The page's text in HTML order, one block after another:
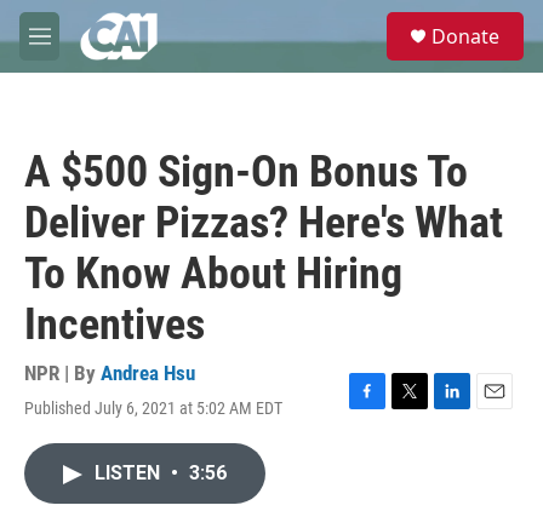
Skip to main content
M
e
e
Donate
A $500 Sign-On Bonus To
Deliver Pizzas? Here's What
To Know About Hiring
Incentives
NPR | By Andrea Hsu
Published July 6, 2021 at 5:02 AM EDT
F
T
L
E
LISTEN • 3:56